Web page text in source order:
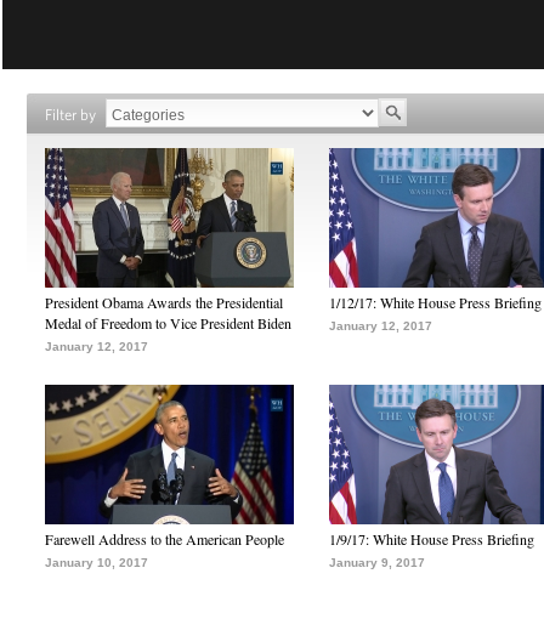
Filter by
President Obama Awards the Presidential
Medal of Freedom to Vice President Biden
January 12, 2017
1/12/17: White House Press Briefing
January 12, 2017
Farewell Address to the American People
January 10, 2017
1/9/17: White House Press Briefing
January 9, 2017